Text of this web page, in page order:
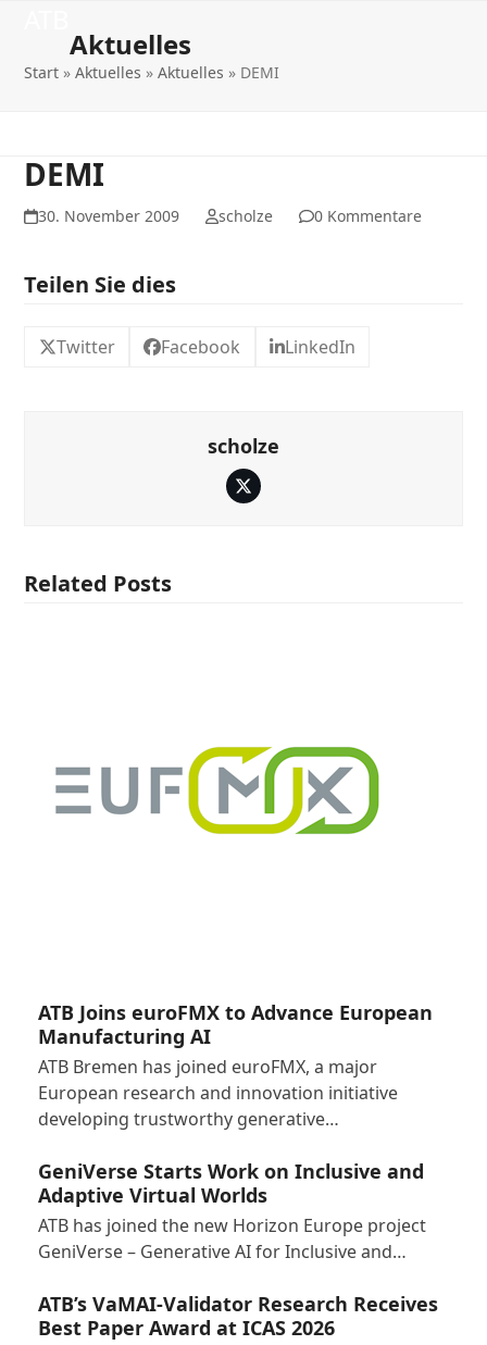
contentmobile
menu
mobile
menu
Aktuelles
Start »Aktuelles »Aktuelles » DEMI
DEMI
30. November 2009 scholze 0 Kommentare
Teilen Sie dies
Twitter Facebook LinkedIn
scholze
Twitter
Related Posts
ATB Joins euroFMX to Advance European
Manufacturing AI
ATB Bremen has joined euroFMX, a major
European research and innovation initiative
developing trustworthy generative…
GeniVerse Starts Work on Inclusive and
Adaptive Virtual Worlds
ATB has joined the new Horizon Europe project
GeniVerse – Generative AI for Inclusive and…
ATB’s VaMAI-Validator Research Receives
Best Paper Award at ICAS 2026